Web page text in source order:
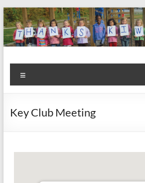
Skip
to
content
Kiwanis
Club of
Olmsted
Falls
Let's
Do
This!
Key Club Meeting